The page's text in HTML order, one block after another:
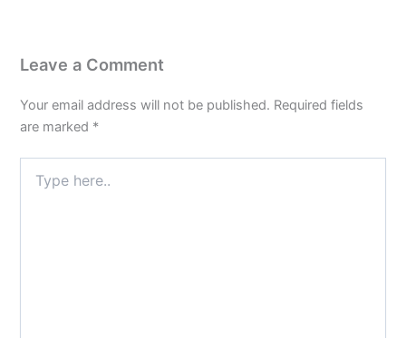
Leave a Comment
Your email address will not be published. Required fields
are marked *
here..